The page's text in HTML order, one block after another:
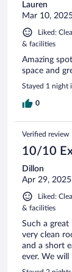
Lauren
Mar 10,
Liked:
& facilities
Amazing
space and
Stayed 1 night
0
Verified review
10/10
Dillon
Apr 29, 2025
Liked:
& facilities
Such a great
very clean
and a short
ever. We will